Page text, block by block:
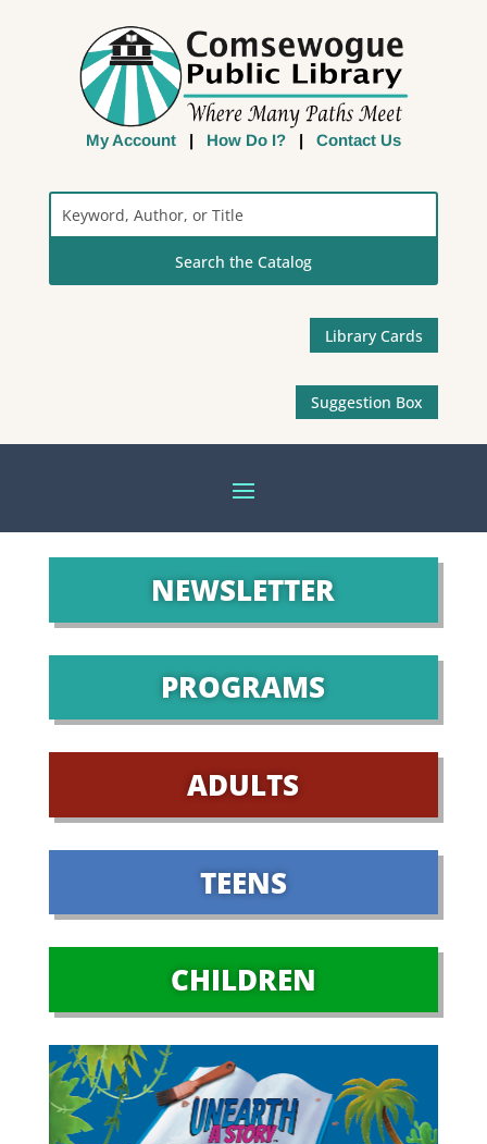
My Account| How Do I?| Contact Us
Library Cards
Suggestion Box
NEWSLETTER
PROGRAMS
ADULTS
TEENS
CHILDREN